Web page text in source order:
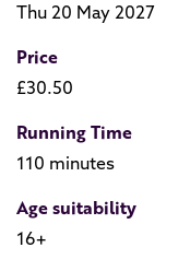
Thu 20 May 2027
Price
£30.50
Running Time
110 minutes
Age suitability
16+